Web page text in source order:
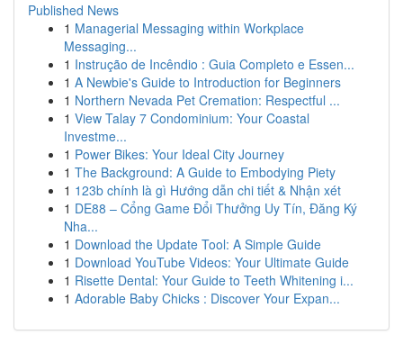
Published News
1 Managerial Messaging within Workplace
Messaging...
1 Instrução de Incêndio : Guia Completo e Essen...
1 A Newbie's Guide to Introduction for Beginners
1 Northern Nevada Pet Cremation: Respectful ...
1 View Talay 7 Condominium: Your Coastal
Investme...
1 Power Bikes: Your Ideal City Journey
1 The Background: A Guide to Embodying Piety
1 123b chính là gì Hướng dẫn chi tiết & Nhận xét
1 DE88 – Cổng Game Đổi Thưởng Uy Tín, Đăng Ký
Nha...
1 Download the Update Tool: A Simple Guide
1 Download YouTube Videos: Your Ultimate Guide
1 Risette Dental: Your Guide to Teeth Whitening i...
1 Adorable Baby Chicks : Discover Your Expan...